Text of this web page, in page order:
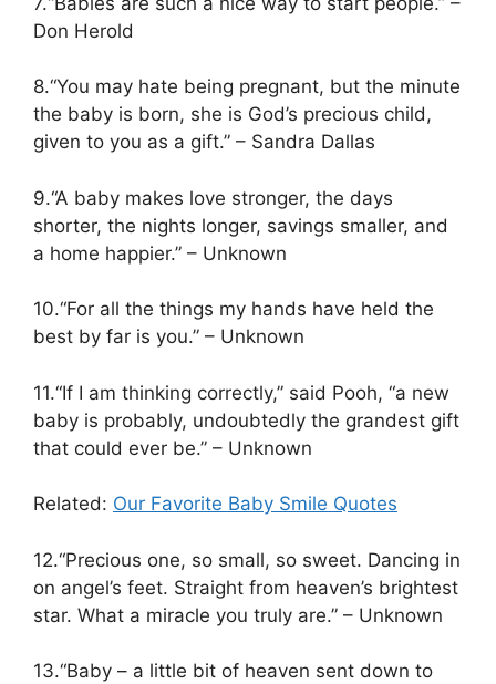
Don Herold
8.“You may hate being pregnant, but the minute
the baby is born, she is God’s precious child,
given to you as a gift.” – Sandra Dallas
9.“A baby makes love stronger, the days
shorter, the nights longer, savings smaller, and
a home happier.” – Unknown
10.“For all the things my hands have held the
best by far is you.” – Unknown
11.“If I am thinking correctly,” said Pooh, “a new
baby is probably, undoubtedly the grandest gift
that could ever be.” – Unknown
Related: Our Favorite Baby Smile Quotes
12.“Precious one, so small, so sweet. Dancing in
on angel’s feet. Straight from heaven’s brightest
star. What a miracle you truly are.” – Unknown
13.“Baby – a little bit of heaven sent down to